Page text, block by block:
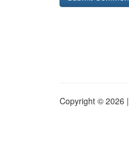
Copyright © 2026 |